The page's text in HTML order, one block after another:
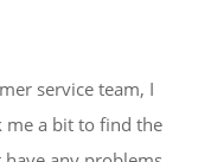
service team, I
me a bit to find the